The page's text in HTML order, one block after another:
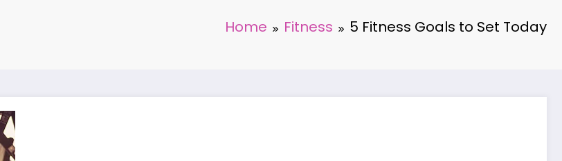
Home Fitness 5 Fitness Goals to Set Today